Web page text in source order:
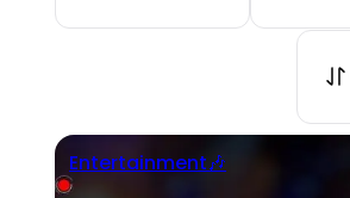
Entertainment🎶